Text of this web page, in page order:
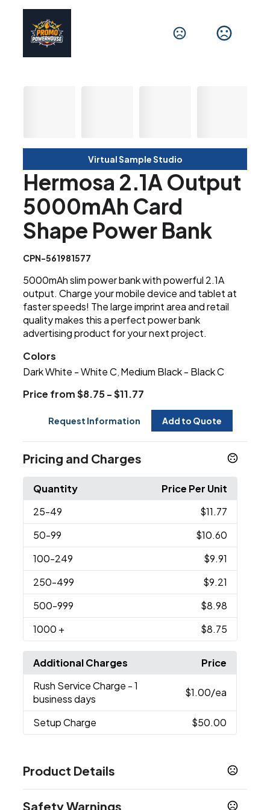
Virtual Sample Studio
Hermosa 2.1A Output
5000mAh Card
Shape Power Bank
CPN-561981577
5000mAh slim power bank with powerful 2.1A
output. Charge your mobile device and tablet at
faster speeds! The large imprint area and retail
quality makes this a perfect power bank
advertising product for your next project.
Colors
Dark White - White C Medium Black - Black C
Price from $8.75 - $11.77
Request Information Add to Quote
Pricing and Charges
Quantity
Price Per Unit
25-49
$11.77
50-99
$10.60
100-249
$9.91
250-499
$9.21
500-999
$8.98
1000 + $8.75
Additional Charges
Price
Rush Service Charge - 1
business days
$1.00/ea
Setup Charge $50.00
Product Details
Safety Warnings